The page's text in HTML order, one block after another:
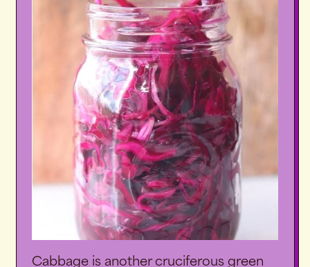
Cabbage is another cruciferous green